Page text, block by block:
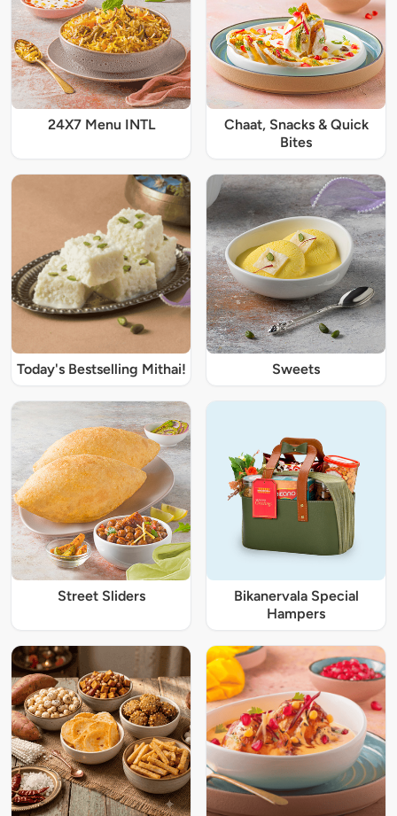
24X7 Menu INTL
Chaat, Snacks & Quick
Bites
Today's Bestselling Mithai! Sweets
Street Sliders
Bikanervala Special
Hampers